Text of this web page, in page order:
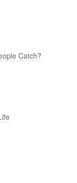
Catch?